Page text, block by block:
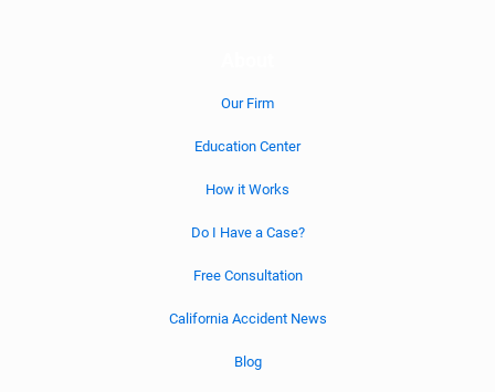
Our Firm
Education Center
How it Works
Do I Have a Case?
Free Consultation
California Accident News
Blog